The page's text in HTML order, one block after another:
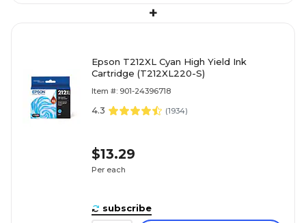
+
Epson T212XL Cyan High Yield Ink
Cartridge (T212XL220-S)
Item #: 901-24396718
4.3 (1934)
$13.29
Per each
subscribe